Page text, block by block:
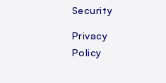
Security
Privacy
Policy